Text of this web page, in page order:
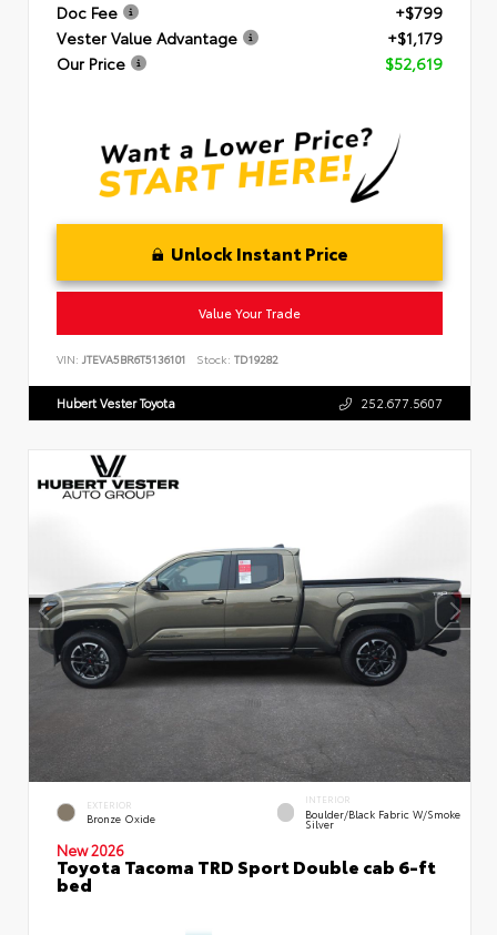
Doc Fee
+$799
Vester Value Advantage
+$1,179
Our Price
$52,619
Unlock Instant Price
Value Your Trade
VIN: JTEVA5BR6T5136101 Stock: TD19282
Hubert Vester Toyota 252.677.5607
EXTERIOR
Bronze Oxide
INTERIOR
Boulder/Black Fabric W/Smoke
Silver
New 2026
Toyota Tacoma TRD Sport Double cab 6-ft
bed